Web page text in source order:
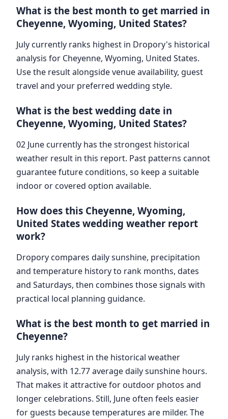
What is the best month to get married in
Cheyenne, Wyoming, United States?
July currently ranks highest in Dropory's historical
analysis for Cheyenne, Wyoming, United States.
Use the result alongside venue availability, guest
travel and your preferred wedding style.
What is the best wedding date in
Cheyenne, Wyoming, United States?
02 June currently has the strongest historical
weather result in this report. Past patterns cannot
guarantee future conditions, so keep a suitable
indoor or covered option available.
How does this Cheyenne, Wyoming,
United States wedding weather report
work?
Dropory compares daily sunshine, precipitation
and temperature history to rank months, dates
and Saturdays, then combines those signals with
practical local planning guidance.
What is the best month to get married in
Cheyenne?
July ranks highest in the historical weather
analysis, with 12.77 average daily sunshine hours.
That makes it attractive for outdoor photos and
longer celebrations. Still, June often feels easier
for guests because temperatures are milder. The